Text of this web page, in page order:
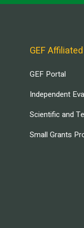
GEF
GEF Portal
Independent
Scientific and
Small Grants